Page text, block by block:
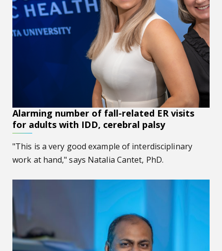
Alarming number of fall-related ER visits
for adults with IDD, cerebral palsy
"This is a very good example of interdisciplinary
work at hand," says Natalia Cantet, PhD.